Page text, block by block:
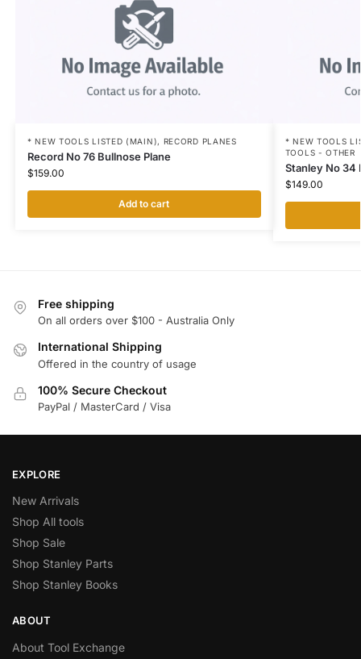
* NEW TOOLS LISTED (MAIN), RECORD PLANES
Record No 76 Bullnose Plane
$159.00
Add to cart
* NEW TOOLS
TOOLS - OTHER
Stanley No 34
$149.00
Free shipping
On all orders over $100 - Australia Only
International Shipping
Offered in the country of usage
100% Secure Checkout
PayPal / MasterCard / Visa
EXPLORE
New Arrivals
Shop All tools
Shop Sale
Shop Stanley Parts
Shop Stanley Books
ABOUT
About Tool Exchange